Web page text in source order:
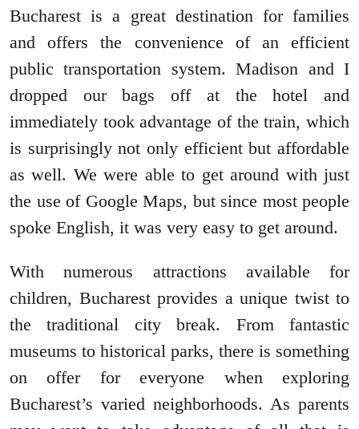
Bucharest is a great destination for families
and offers the convenience of an efficient
public transportation system. Madison and I
dropped our bags off at the hotel and
immediately took advantage of the train, which
is surprisingly not only efficient but affordable
as well. We were able to get around with just
the use of Google Maps, but since most people
spoke English, it was very easy to get around.
With numerous attractions available for
children, Bucharest provides a unique twist to
the traditional city break. From fantastic
museums to historical parks, there is something
on offer for everyone when exploring
Bucharest’s varied neighborhoods. As parents